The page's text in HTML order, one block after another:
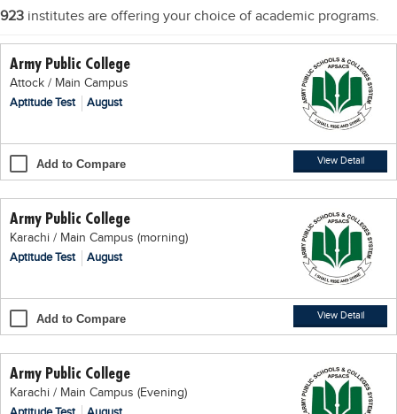
Comparison
Scholarships
Results
Scholarship
Local Scholarships
News & Updates
Results
Date Sheet
Past papers
Educational NGOs
Educational Consultants
923 institutes are offering your choice of academic programs.
Army Public College
Attock / Main Campus
Aptitude Test
August
Add to Compare View Detail
Army Public College
Karachi / Main Campus (morning)
Aptitude Test
August
Add to Compare View Detail
Army Public College
Karachi / Main Campus (Evening)